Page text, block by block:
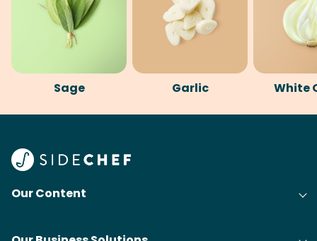
Sage Garlic White
Our Content